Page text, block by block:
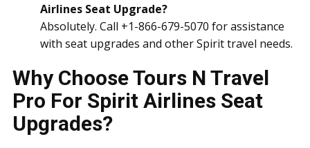
Airlines Seat Upgrade?
Absolutely. Call +1-866-679-5070 for assistance
with seat upgrades and other Spirit travel needs.
Why Choose Tours N Travel
Pro For Spirit Airlines Seat
Upgrades?